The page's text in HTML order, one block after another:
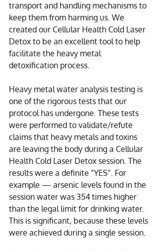
transport and handling mechanisms to
keep them from harming us. We
created our Cellular Health Cold Laser
Detox to be an excellent tool to help
facilitate the heavy metal
detoxification process.
Heavy metal water analysis testing is
one of the rigorous tests that our
protocol has undergone. These tests
were performed to validate/refute
claims that heavy metals and toxins
are leaving the body during a Cellular
Health Cold Laser Detox session. The
results were a definite "YES". For
example — arsenic levels found in the
session water was 354 times higher
than the legal limit for drinking water.
This is significant, because these levels
were achieved during a single session.